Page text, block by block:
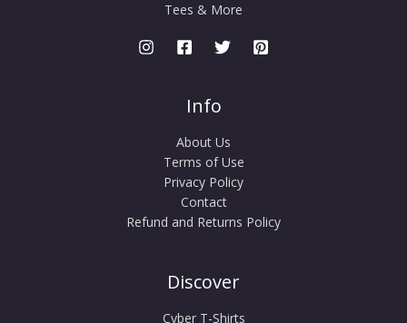
Tees & More
Info
About Us
Terms of Use
Privacy Policy
Contact
Refund and Returns Policy
Discover
Cyber T-Shirts